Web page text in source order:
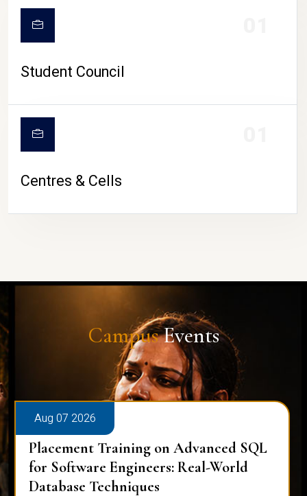
Student Council
Centres & Cells
CampusEvents
Aug 07 2026
Placement Training on Advanced SQL
for Software Engineers: Real-World
Database Techniques